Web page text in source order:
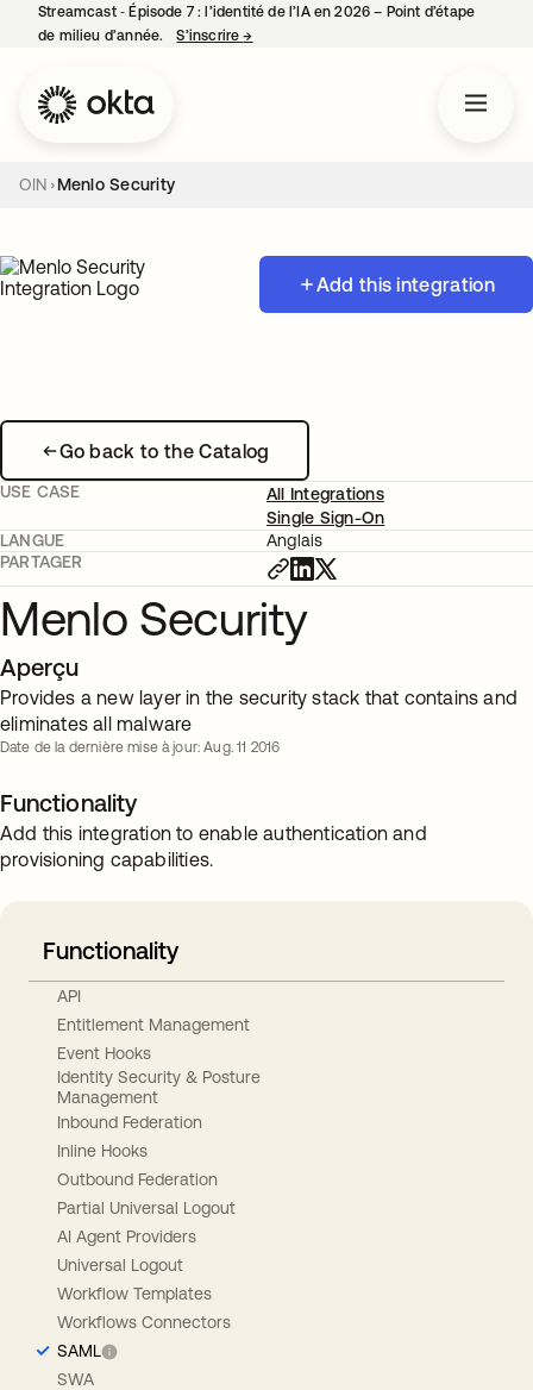
Streamcast ‑ Épisode 7 : l’identité de l’IA en 2026 – Point d’étape
de milieu d’année.
S’inscrire→
OIN Menlo Security
Add this integration
Go back to the Catalog
USE CASE
All Integrations
Single Sign-On
LANGUE
Anglais
PARTAGER
Menlo Security
Aperçu
Provides a new layer in the security stack that contains and
eliminates all malware
Date de la dernière mise à jour: Aug. 11 2016
Functionality
Add this integration to enable authentication and
provisioning capabilities.
Functionality
API
Entitlement Management
Event Hooks
Identity Security & Posture
Management
Inbound Federation
Inline Hooks
Outbound Federation
Partial Universal Logout
AI Agent Providers
Universal Logout
Workflow Templates
Workflows Connectors
SAML
SWA